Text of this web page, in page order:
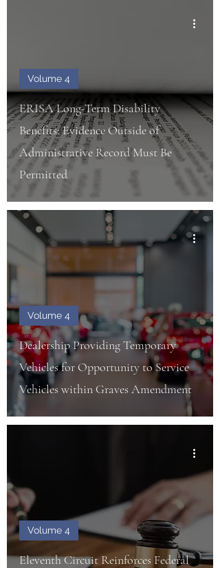
ERISA Long-Term Disability
Benefits: Evidence Outside of
Administrative Record Must Be
Permitted
Volume 4
Dealership Providing Temporary
Vehicles for Opportunity to Service
Vehicles within Graves Amendment
Volume 4
Eleventh Circuit Reinforces Federal
Volume 4